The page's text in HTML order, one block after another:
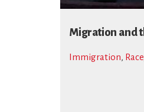
Migration and
Immigration, Race